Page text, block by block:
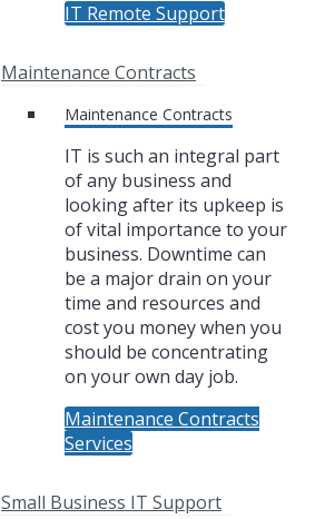
IT Remote Support
Maintenance Contracts
Maintenance Contracts
IT is such an integral part
of any business and
looking after its upkeep is
of vital importance to your
business. Downtime can
be a major drain on your
time and resources and
cost you money when you
should be concentrating
on your own day job.
Maintenance Contracts
Services
Small Business IT Support